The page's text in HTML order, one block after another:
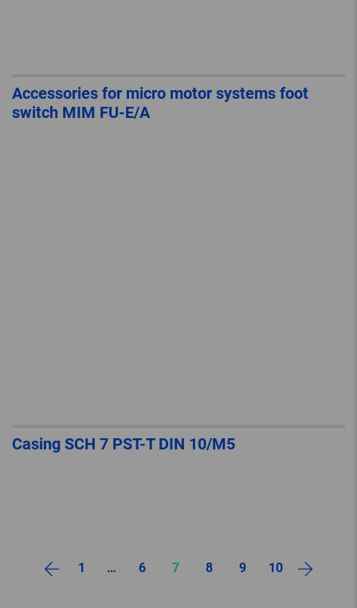
Accessories for micro motor systems foot
switch MIM FU-E/A
Casing SCH 7 PST-T DIN 10/M5
1 … 6 7 8 9 10